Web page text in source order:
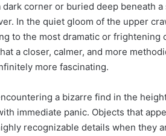
dark corner or buried deep beneath
In the quiet gloom of the upper
to the most dramatic or
a closer, calmer, and more
more fascinating.
a bizarre find in the
immediate panic. Objects that
recognizable details when they